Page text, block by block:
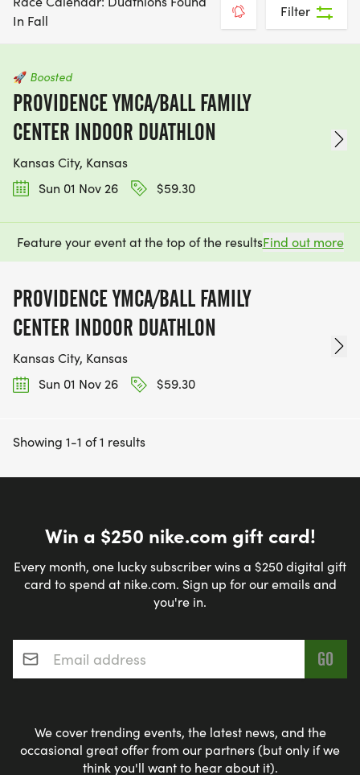
In Fall
Filter
🚀 Boosted
PROVIDENCE YMCA/BALL FAMILY
CENTER INDOOR DUATHLON
Kansas City, Kansas
Sun 01 Nov 26
$59.30
Feature your event at the top of the resultsFind out more
PROVIDENCE YMCA/BALL FAMILY
CENTER INDOOR DUATHLON
Kansas City, Kansas
Sun 01 Nov 26
$59.30
Showing 1-1 of 1 results
Win a $250 nike.com gift card!
Every month, one lucky subscriber wins a $250 digital gift
card to spend at nike.com. Sign up for our emails and
you're in.
Email address*
We cover trending events, the latest news, and the
occasional great offer from our partners (but only if we
think you'll want to hear about it).